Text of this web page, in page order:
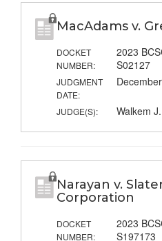
MacAdams v.
DOCKET
NUMBER:
2023
S02127
JUDGMENT
DATE:
JUDGE(S): Walkem
Narayan v.
Corporation
DOCKET
NUMBER:
2023
S197173